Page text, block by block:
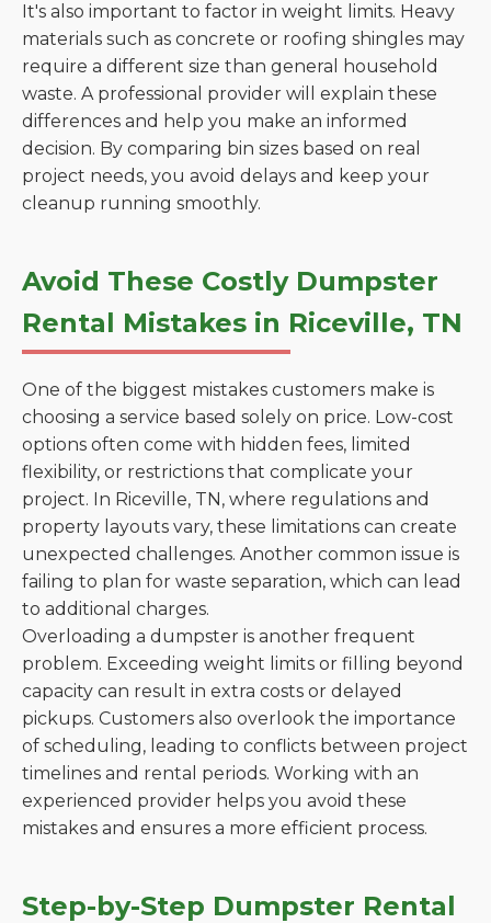
It's also important to factor in weight limits. Heavy
materials such as concrete or roofing shingles may
require a different size than general household
waste. A professional provider will explain these
differences and help you make an informed
decision. By comparing bin sizes based on real
project needs, you avoid delays and keep your
cleanup running smoothly.
Avoid These Costly Dumpster
Rental Mistakes in Riceville, TN
One of the biggest mistakes customers make is
choosing a service based solely on price. Low-cost
options often come with hidden fees, limited
flexibility, or restrictions that complicate your
project. In Riceville, TN, where regulations and
property layouts vary, these limitations can create
unexpected challenges. Another common issue is
failing to plan for waste separation, which can lead
to additional charges.
Overloading a dumpster is another frequent
problem. Exceeding weight limits or filling beyond
capacity can result in extra costs or delayed
pickups. Customers also overlook the importance
of scheduling, leading to conflicts between project
timelines and rental periods. Working with an
experienced provider helps you avoid these
mistakes and ensures a more efficient process.
Step-by-Step Dumpster Rental